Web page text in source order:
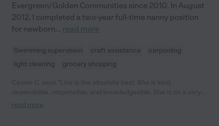
Evergreen/Golden Communities since 2010. In August
2012, I completed a two-year full-time nanny position
for newborn... read more
Swimming supervision craft assistance
carpooling
light cleaning
grocery shopping
short list of people I trust my 18 month old daughter with. I am
read more